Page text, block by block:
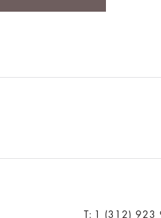
T: 1 (312) 923